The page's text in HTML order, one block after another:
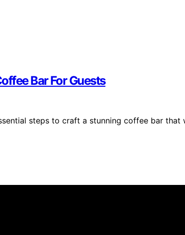
Bar For Guests
steps to craft a stunning coffee bar that